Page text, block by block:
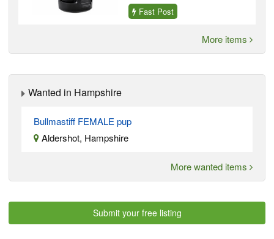
Fast Post
More items
Wanted in Hampshire
Bullmastiff FEMALE pup
Aldershot, Hampshire
More wanted items
Submit your free listing